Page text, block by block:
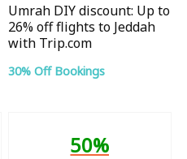
Umrah DIY discount: Up to
26% off flights to Jeddah
with Trip.com
30% Off Bookings
50%